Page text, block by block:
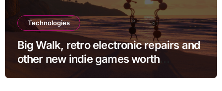
Technologies
Big Walk, retro electronic repairs and
other new indie games worth